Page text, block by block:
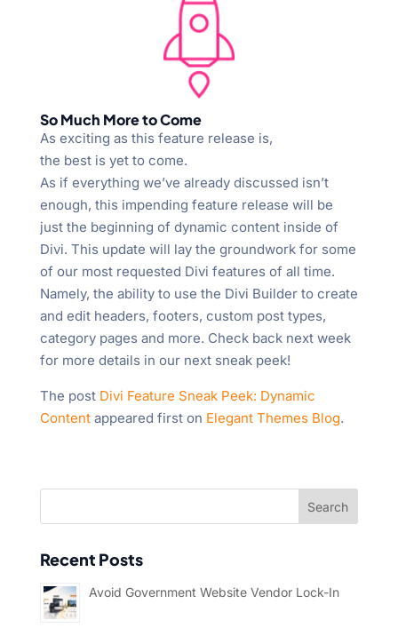
So Much More to Come
As exciting as this feature release is,
the best is yet to come.
As if everything we’ve already discussed isn’t
enough, this impending feature release will be
just the beginning of dynamic content inside of
Divi. This update will lay the groundwork for some
of our most requested Divi features of all time.
Namely, the ability to use the Divi Builder to create
and edit headers, footers, custom post types,
category pages and more. Check back next week
for more details in our next sneak peek!
The post Divi Feature Sneak Peek: Dynamic
Contentappeared first on Elegant Themes Blog.
Recent Posts
Avoid Government Website Vendor Lock-In